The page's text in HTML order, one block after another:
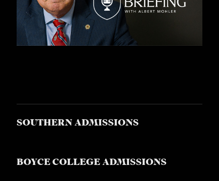
SOUTHERN ADMISSIONS
BOYCE COLLEGE ADMISSIONS